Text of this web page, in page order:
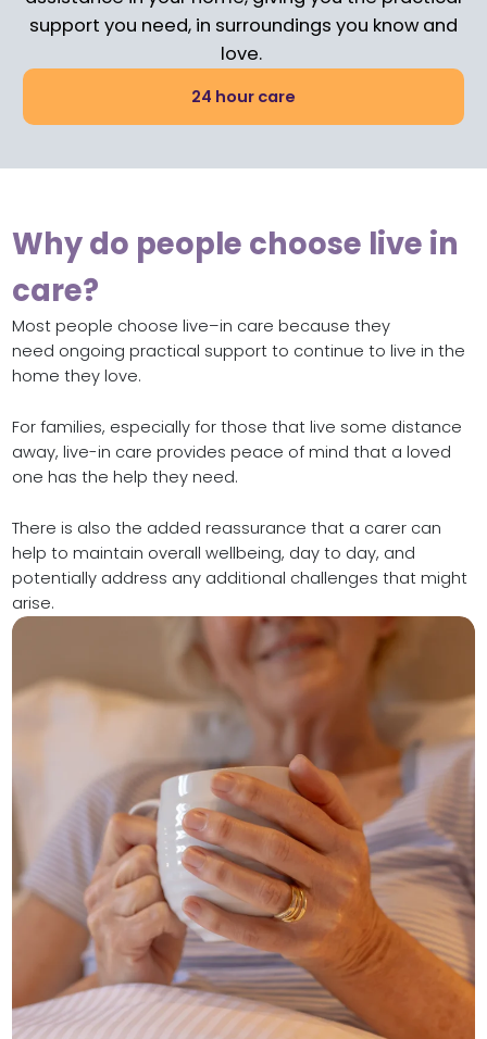
support you need, in surroundings you know and
love.
24 hour care
Why do people choose live in
care?
Mostpeople choose live–in care because they
need ongoing practical support to continue to live in the
home they love.
For families, especially for those that live some distance
away, live-in care provides peace of mind that a loved
one has the help they need.
There is also the added reassurance that a carer can
help to maintain overall wellbeing, day to day, and
potentially address any additional challenges that might
arise.